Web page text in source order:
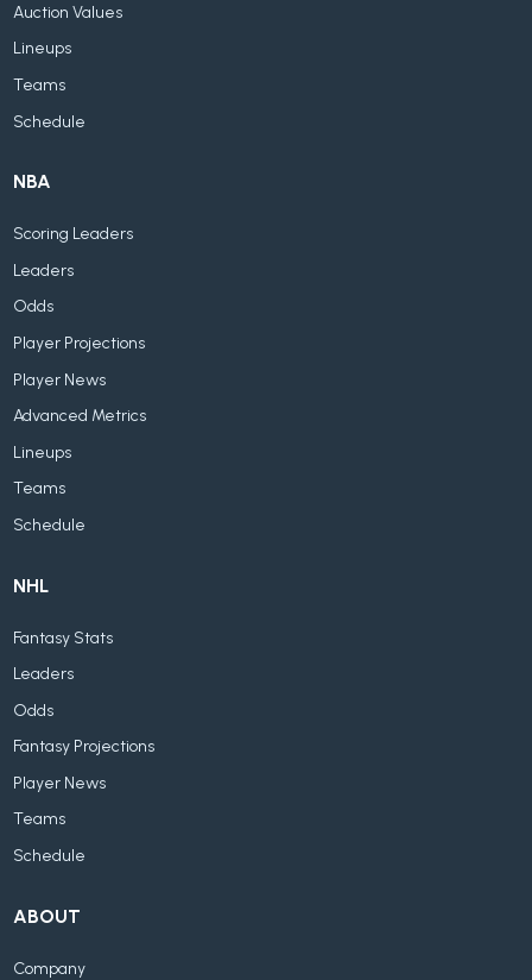
Auction Values
Lineups
Teams
Schedule
NBA
Scoring Leaders
Leaders
Odds
Player Projections
Player News
Advanced Metrics
Lineups
Teams
Schedule
NHL
Fantasy Stats
Leaders
Odds
Fantasy Projections
Player News
Teams
Schedule
ABOUT
Company